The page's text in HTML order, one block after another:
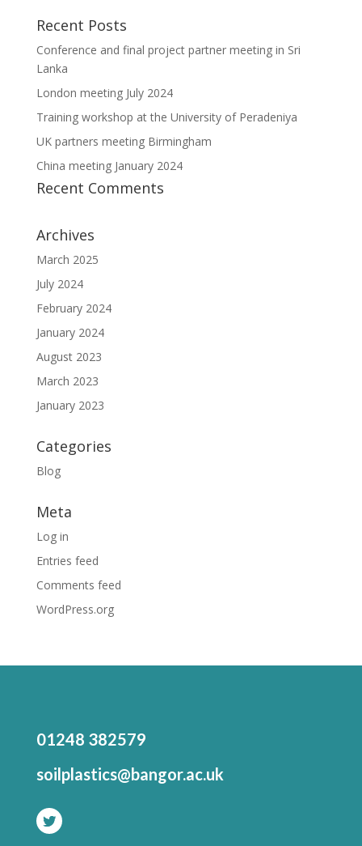
Recent Posts
Conference and final project partner meeting in Sri
Lanka
London meeting July 2024
Training workshop at the University of Peradeniya
UK partners meeting Birmingham
China meeting January 2024
Recent Comments
Archives
March 2025
July 2024
February 2024
January 2024
August 2023
March 2023
January 2023
Categories
Blog
Meta
Log in
Entries feed
Comments feed
WordPress.org
01248 382579
soilplastics@bangor.ac.uk